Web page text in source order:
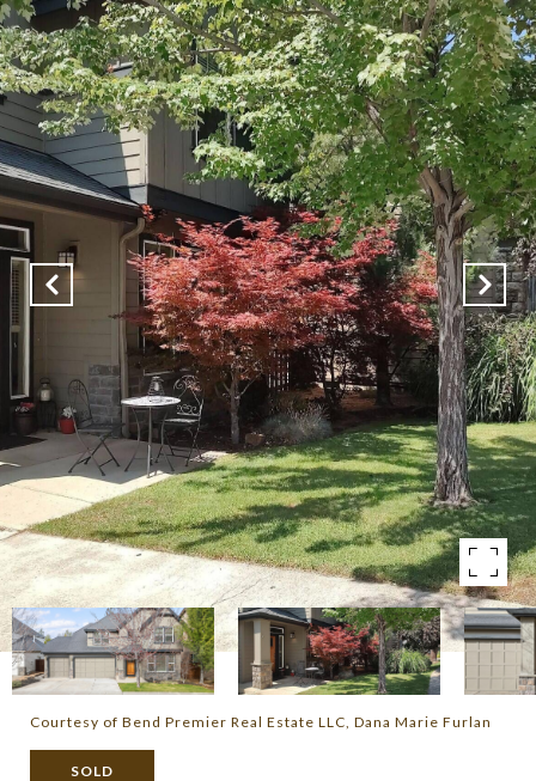
Courtesy of Bend Premier Real Estate LLC, Dana Marie Furlan
SOLD